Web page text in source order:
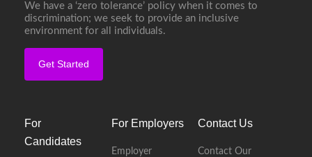
We have a ‘zero tolerance’ policy when it comes to
discrimination; we seek to provide an inclusive
environment for all individuals.
Get Started
For
Candidates
For Employers
Employer
Contact Us
Contact Our